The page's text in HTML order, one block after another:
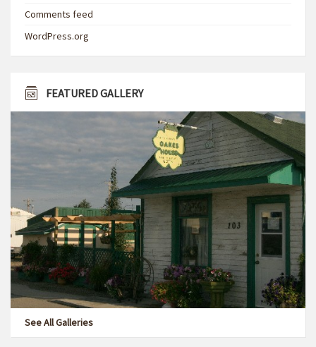
Comments feed
WordPress.org
FEATURED GALLERY
See All Galleries